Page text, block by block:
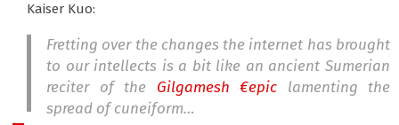
Kaiser Kuo:
Fretting over the changes the internet has brought
to our intellects is a bit like an ancient Sumerian
reciter of the Gilgamesh €epic lamenting the
spread of cuneiform…